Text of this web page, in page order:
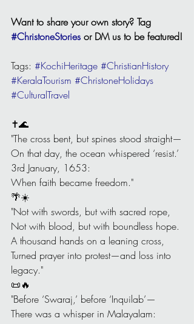
Want to share your own story? Tag
#ChristoneStories or DM us to be featured!
Tags: #KochiHeritage #ChristianHistory
#KeralaTourism #ChristoneHolidays
#CulturalTravel
✝️🌊
"The cross bent, but spines stood straight—
On that day, the ocean whispered ‘resist.’
3rd January, 1653:
When faith became freedom."
🌴☀️
"Not with swords, but with sacred rope,
Not with blood, but with boundless hope.
A thousand hands on a leaning cross,
Turned prayer into protest—and loss into
legacy."
📜🔥
"Before ‘Swaraj,’ before ‘Inquilab’—
There was a whisper in Malayalam: